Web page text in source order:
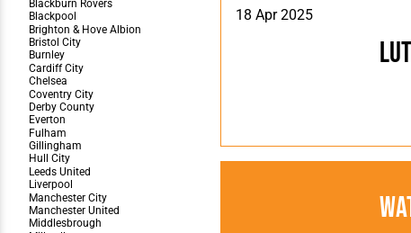
18 Apr 2025